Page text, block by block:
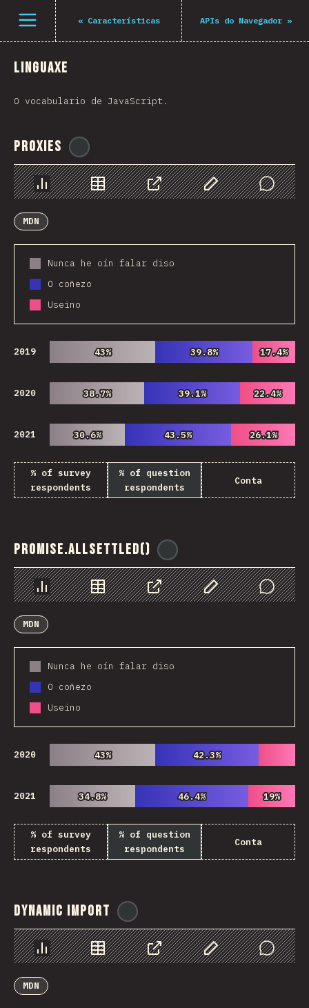
Open menu « Características APIs do Navegador»
Linguaxe
O vocabulario de JavaScript.
Proxies
Chart Data Share Customize Data
Comments
MDN
Nunca he oín falar diso
O coñezo
Useino
2019 43%
43% 39.8%
39.8% 17.4%
17.4%
2020 38.7%
38.7% 39.1%
39.1% 22.4%
22.4%
2021 30.6%
30.6% 43.5%
43.5% 26.1%
26.1%
% of survey
respondents
% of question
respondents
Conta
Promise.allSettled()
Chart Data Share Customize Data
Comments
MDN
Nunca he oín falar diso
O coñezo
Useino
2020 43%
43% 42.3%
42.3%
2021 34.8%
34.8% 46.4%
46.4% 19%
19%
% of survey
respondents
% of question
respondents
Conta
Dynamic Import
Chart Data Share Customize Data
Comments
MDN
Navigated to The State of JS 2021